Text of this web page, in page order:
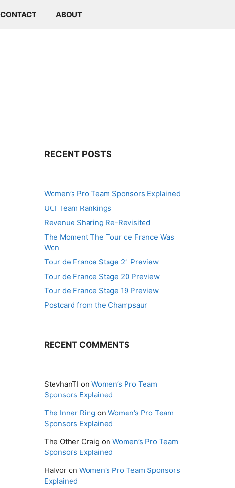
CONTACT ABOUT
RECENT POSTS
Women’s Pro Team Sponsors Explained
UCI Team Rankings
Revenue Sharing Re-Revisited
The Moment The Tour de France Was
Won
Tour de France Stage 21 Preview
Tour de France Stage 20 Preview
Tour de France Stage 19 Preview
Postcard from the Champsaur
RECENT COMMENTS
StevhanTI on Women’s Pro Team
Sponsors Explained
The Inner Ring on Women’s Pro Team
Sponsors Explained
The Other Craig on Women’s Pro Team
Sponsors Explained
Halvor on Women’s Pro Team Sponsors
Explained